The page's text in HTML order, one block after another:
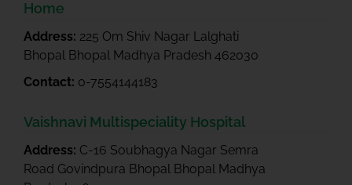
Home
Address: 225 Om Shiv Nagar Lalghati
Bhopal Bhopal Madhya Pradesh 462030
Contact: 0-7554144183
Vaishnavi Multispeciality Hospital
Address: C-16 Soubhagya Nagar Semra
Road Govindpura Bhopal Bhopal Madhya